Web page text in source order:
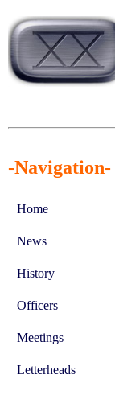
-Navigation-
Home
News
History
Officers
Meetings
Letterheads